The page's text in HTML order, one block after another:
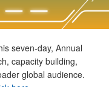
seven-day, Annual
capacity building,
global audience.